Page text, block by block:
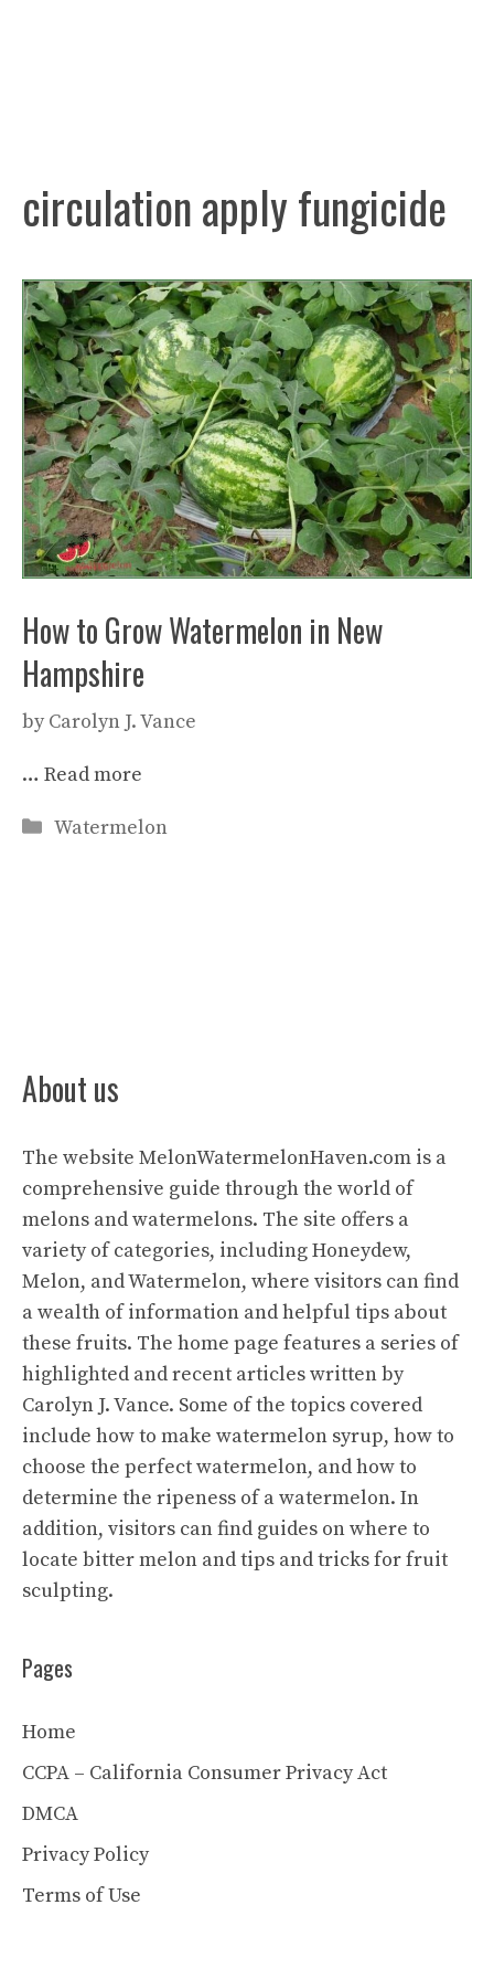
circulation apply fungicide
How to Grow Watermelon in New
Hampshire
by Carolyn J. Vance
… Read more
Categories
Watermelon
About us
The website MelonWatermelonHaven.com is a
comprehensive guide through the world of
melons and watermelons. The site offers a
variety of categories, including Honeydew,
Melon, and Watermelon, where visitors can find
a wealth of information and helpful tips about
these fruits. The home page features a series of
highlighted and recent articles written by
Carolyn J. Vance. Some of the topics covered
include how to make watermelon syrup, how to
choose the perfect watermelon, and how to
determine the ripeness of a watermelon. In
addition, visitors can find guides on where to
locate bitter melon and tips and tricks for fruit
sculpting.
Pages
Home
CCPA – California Consumer Privacy Act
DMCA
Privacy Policy
Terms of Use